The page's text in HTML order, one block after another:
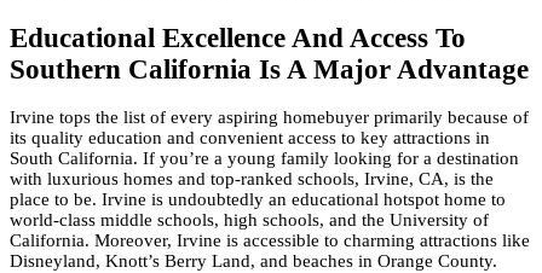
Educational Excellence And Access To
Southern California Is A Major Advantage
Irvine tops the list of every aspiring homebuyer primarily because of
its quality education and convenient access to key attractions in
South California. If you’re a young family looking for a destination
with luxurious homes and top-ranked schools, Irvine, CA, is the
place to be. Irvine is undoubtedly an educational hotspot home to
world-class middle schools, high schools, and the University of
California. Moreover, Irvine is accessible to charming attractions like
Disneyland, Knott’s Berry Land, and beaches in Orange County.